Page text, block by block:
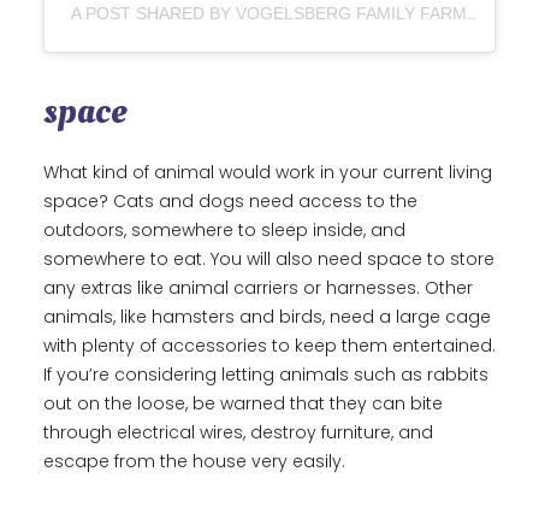
A POST SHARED BY VOGELSBERG FAMILY FARM BROOKE VOGELSBERG (@VOGELSBERGFAMILYFARM)
space
What kind of animal would work in your current living
space? Cats and dogs need access to the
outdoors, somewhere to sleep inside, and
somewhere to eat. You will also need space to store
any extras like animal carriers or harnesses. Other
animals, like hamsters and birds, need a large cage
with plenty of accessories to keep them entertained.
If you’re considering letting animals such as rabbits
out on the loose, be warned that they can bite
through electrical wires, destroy furniture, and
escape from the house very easily.